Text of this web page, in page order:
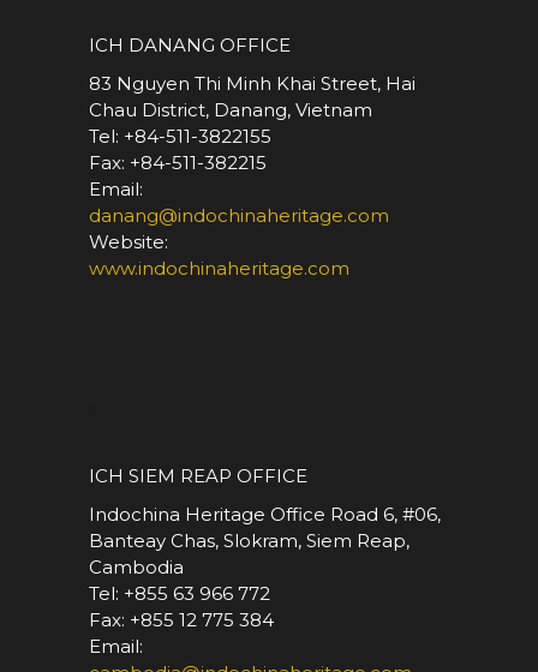
ICH DANANG OFFICE
83 Nguyen Thi Minh Khai Street, Hai
Chau District, Danang, Vietnam
Tel: +84-511-3822155
Fax: +84-511-382215
Email:
danang@indochinaheritage.com
Website:
www.indochinaheritage.com
ICH SIEM REAP OFFICE
Indochina Heritage Office Road 6, #06,
Banteay Chas, Slokram, Siem Reap,
Cambodia
Tel: +855 63 966 772
Fax: +855 12 775 384
Email: